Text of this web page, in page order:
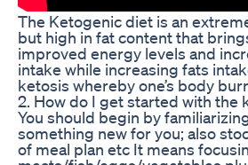
The Ketogenic diet is an
but high in fat content that
improved energy levels and
intake while increasing fats
ketosis whereby one’s body
2. How do I get started with the
You should begin by
something new for you; also
of meal plan etc It means